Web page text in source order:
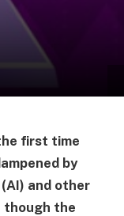
first time
by
and other
though the